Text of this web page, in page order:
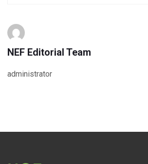
NEF Editorial Team
administrator